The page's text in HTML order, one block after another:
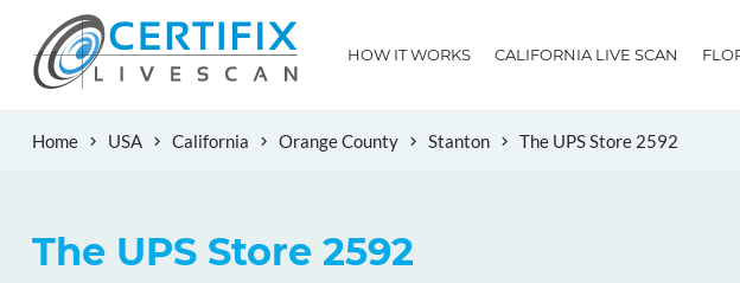
HOW IT WORKS CALIFORNIA LIVE SCAN
Home USA California Orange County Stanton The UPS Store 2592
The UPS Store 2592